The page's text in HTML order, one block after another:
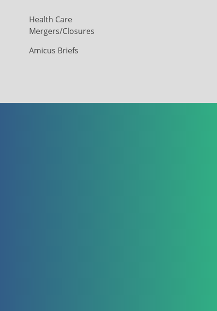
Health Care
Mergers/Closures
Amicus Briefs